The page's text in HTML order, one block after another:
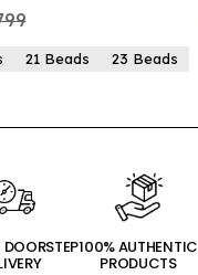
23 Beads 25 Beads
DOORSTEP100% AUTHENTIC
PRODUCTS